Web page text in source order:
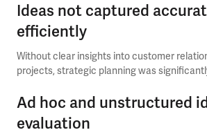
Ideas not captured
efficiently
Without clear insights into customer
projects, strategic planning was
Ad hoc and unstructured
evaluation